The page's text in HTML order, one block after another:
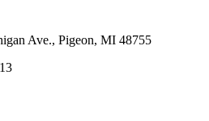
Ave., Pigeon, MI 48755